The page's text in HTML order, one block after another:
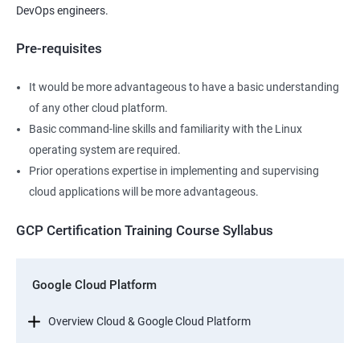
DevOps engineers.
Pre-requisites
It would be more advantageous to have a basic understanding
of any other cloud platform.
Basic command-line skills and familiarity with the Linux
operating system are required.
Prior operations expertise in implementing and supervising
cloud applications will be more advantageous.
GCP Certification Training Course Syllabus
Google Cloud Platform
Overview Cloud & Google Cloud Platform